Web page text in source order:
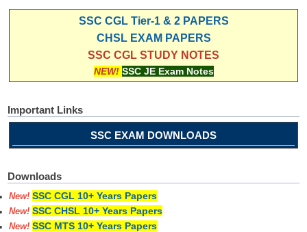
SSC CGL Tier-1 & 2 PAPERS
CHSL EXAM PAPERS
SSC CGL STUDY NOTES
NEW! SSC JE Exam Notes
Important Links
SSC EXAM DOWNLOADS
Downloads
New! SSC CGL 10+ Years Papers
New! SSC CHSL 10+ Years Papers
New! SSC MTS 10+ Years Papers